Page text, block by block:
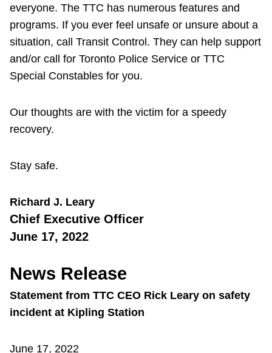
everyone. The TTC has numerous features and
programs. If you ever feel unsafe or unsure about a
situation, call Transit Control. They can help support
and/or call for Toronto Police Service or TTC
Special Constables for you.
Our thoughts are with the victim for a speedy
recovery.
Stay safe.
Richard J. Leary
Chief Executive Officer
June 17, 2022
News Release
Statement from TTC CEO Rick Leary on safety
incident at Kipling Station
June 17, 2022